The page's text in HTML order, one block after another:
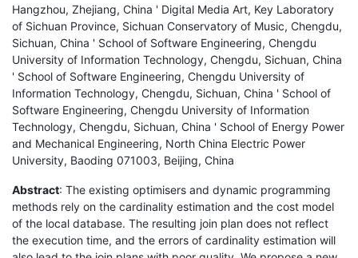
Hangzhou, Zhejiang, China ' Digital Media Art, Key Laboratory
of Sichuan Province, Sichuan Conservatory of Music, Chengdu,
Sichuan, China ' School of Software Engineering, Chengdu
University of Information Technology, Chengdu, Sichuan, China
' School of Software Engineering, Chengdu University of
Information Technology, Chengdu, Sichuan, China ' School of
Software Engineering, Chengdu University of Information
Technology, Chengdu, Sichuan, China ' School of Energy Power
and Mechanical Engineering, North China Electric Power
University, Baoding 071003, Beijing, China
Abstract: The existing optimisers and dynamic programming
methods rely on the cardinality estimation and the cost model
of the local database. The resulting join plan does not reflect
the execution time, and the errors of cardinality estimation will